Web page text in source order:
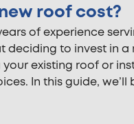
roof cost?
of experience
deciding to invest in
existing roof or
In this guide, we’ll